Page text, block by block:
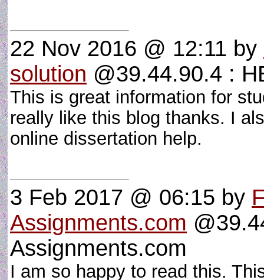
22 Nov 2016 @ 12:11 by
solution @39.44.90.4 :
This is great information for
really like this blog thanks. I
online dissertation help.
3 Feb 2017 @ 06:15 by
Assignments.com
Assignments.com
I am so happy to read this.